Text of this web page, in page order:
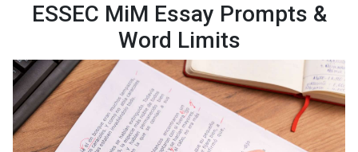
ESSEC MiM Essay Prompts &
Word Limits